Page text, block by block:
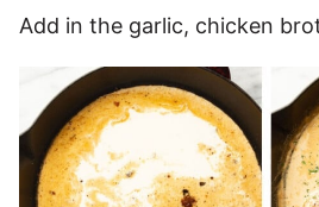
Add in the garlic, chicken